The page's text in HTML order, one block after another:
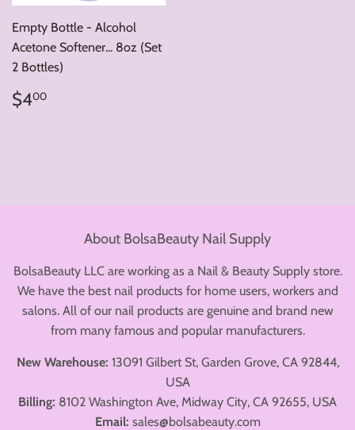
Empty Bottle - Alcohol
Acetone Softener... 8oz (Set
2 Bottles)
Regular
price
$400
About BolsaBeauty Nail Supply
BolsaBeauty LLC are working as a Nail & Beauty Supply store.
We have the best nail products for home users, workers and
salons. All of our nail products are genuine and brand new
from many famous and popular manufacturers.
New Warehouse: 13091 Gilbert St, Garden Grove, CA 92844,
USA
Billing: 8102 Washington Ave, Midway City, CA 92655, USA
Email: sales@bolsabeauty.com